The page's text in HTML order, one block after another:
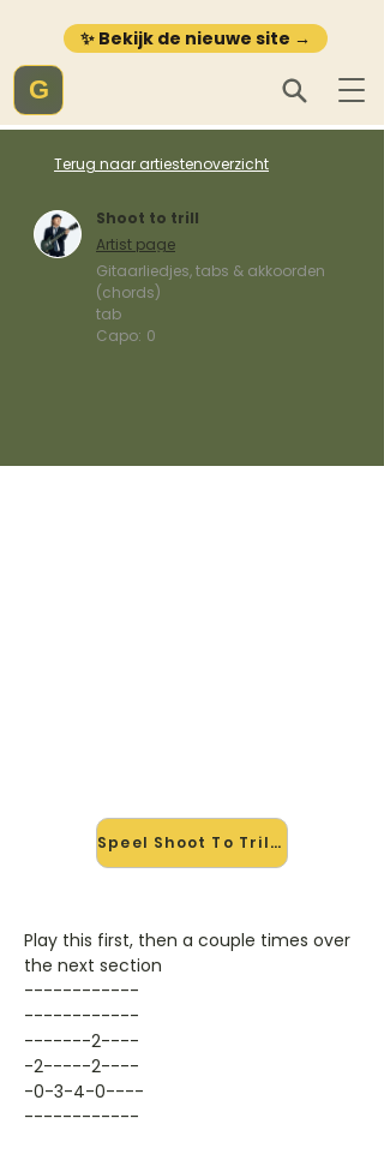
✨ Bekijk de nieuwe site →
G
Terug naar artiestenoverzicht
Shoot to trill
Artist page
Gitaarliedjes, tabs & akkoorden
(chords)
tab
Capo: 0
Speel Shoot To Trill mee →
Play this first, then a couple times over
the next section
------------
------------
-------2----
-2-----2----
-0-3-4-0----
------------